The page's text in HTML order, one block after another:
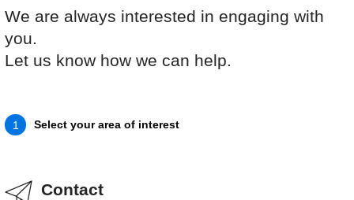
We are always interested in engaging with
you.
Let us know how we can help.
1 Select your area of interest
Contact